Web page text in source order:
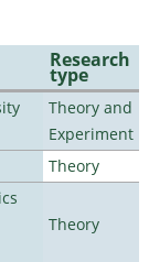
Research
type
Theory and
Experiment
Theory
Theory